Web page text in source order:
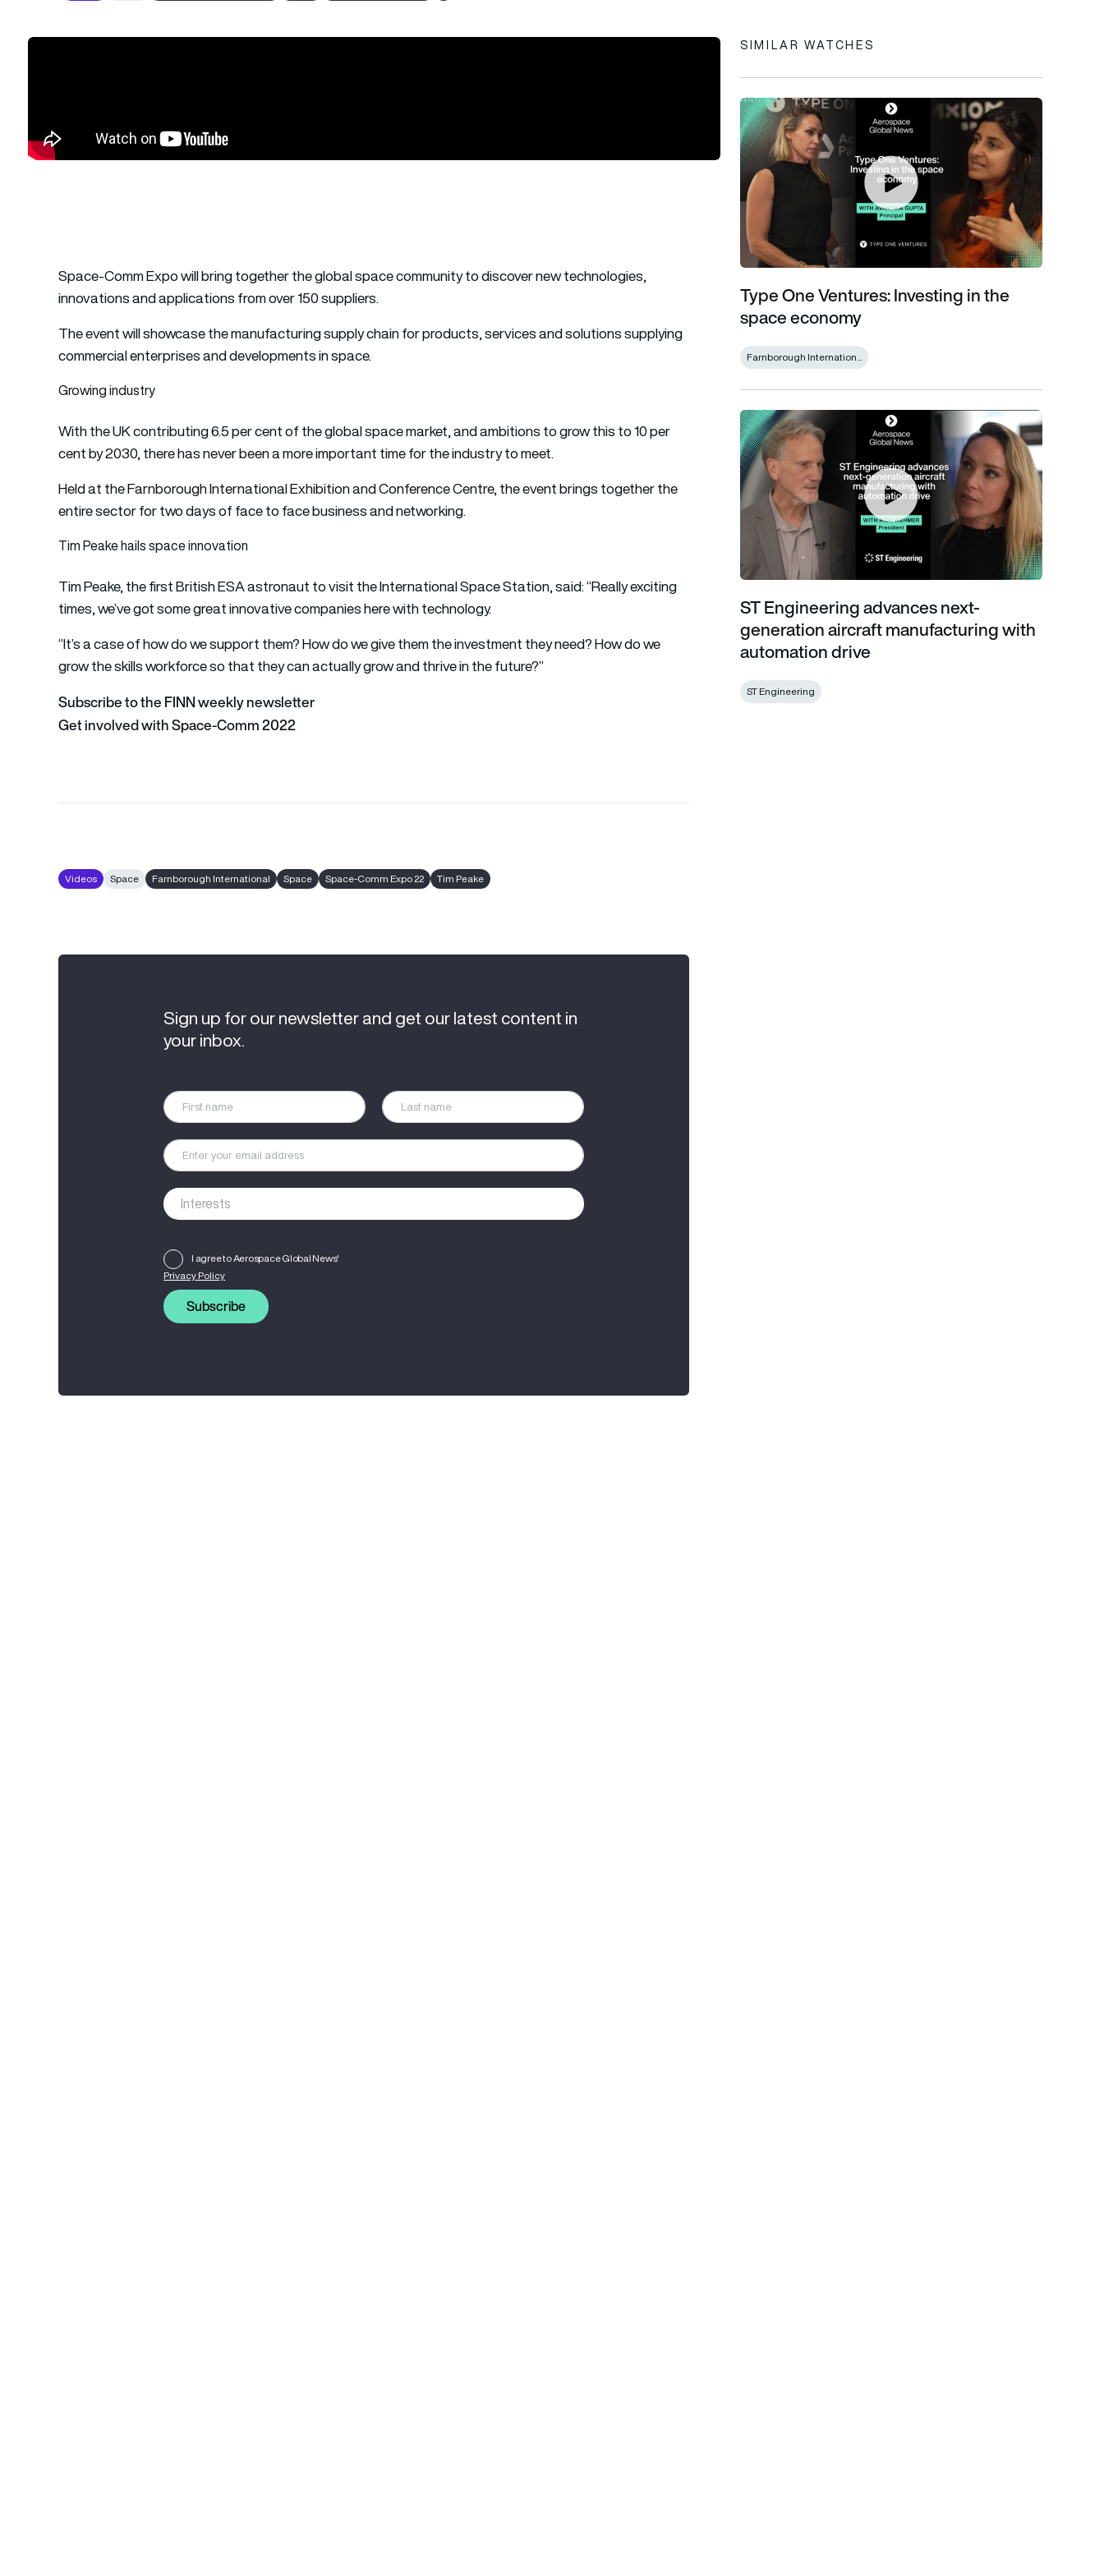
Space-Comm Expo will bring together the global space community to discover new technologies,
innovations and applications from over 150 suppliers.
The event will showcase the manufacturing supply chain for products, services and solutions supplying
commercial enterprises and developments in space.
Growing industry
With the UK contributing 6.5 per cent of the global space market, and ambitions to grow this to 10 per
cent by 2030, there has never been a more important time for the industry to meet.
Held at the Farnborough International Exhibition and Conference Centre, the event brings together the
entire sector for two days of face to face business and networking.
Tim Peake hails space innovation
Tim Peake, the first British ESA astronaut to visit the International Space Station, said: “Really exciting
times, we’ve got some great innovative companies here with technology.
“It’s a case of how do we support them? How do we give them the investment they need? How do we
grow the skills workforce so that they can actually grow and thrive in the future?”
Subscribe to the FINN weekly newsletter
Get involved with Space-Comm 2022
Videos Space Farnborough International Space Space-Comm Expo 22 Tim Peake
Sign up for our newsletter and get our latest content in
your inbox.
I agree to Aerospace Global News'
Privacy Policy
Subscribe
SIMILAR WATCHES
Type One Ventures: Investing in the space economy
Type One Ventures: Investing in the
space economy
Farnborough Internation...
ST Engineering advances next-generation aircraft
ST Engineering advances next-
generation aircraft manufacturing with
automation drive
ST Engineering